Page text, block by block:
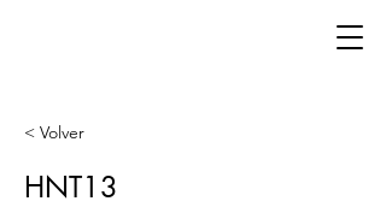
< Volver
HNT13